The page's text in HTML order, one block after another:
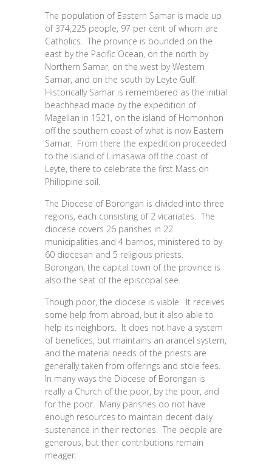
The population of Eastern Samar is made up
of 374,225 people, 97 per cent of whom are
Catholics. The province is bounded on the
east by the Pacific Ocean, on the north by
Northern Samar, on the west by Western
Samar, and on the south by Leyte Gulf.
Historically Samar is remembered as the initial
beachhead made by the expedition of
Magellan in 1521, on the island of Homonhon
off the southern coast of what is now Eastern
Samar. From there the expedition proceeded
to the island of Limasawa off the coast of
Leyte, there to celebrate the first Mass on
Philippine soil.
The Diocese of Borongan is divided into three
regions, each consisting of 2 vicariates. The
diocese covers 26 parishes in 22
municipalities and 4 barrios, ministered to by
60 diocesan and 5 religious priests.
Borongan, the capital town of the province is
also the seat of the episcopal see.
Though poor, the diocese is viable. It receives
some help from abroad, but it also able to
help its neighbors. It does not have a system
of benefices, but maintains an arancel system,
and the material needs of the priests are
generally taken from offerings and stole fees.
In many ways the Diocese of Borongan is
really a Church of the poor, by the poor, and
for the poor. Many parishes do not have
enough resources to maintain decent daily
sustenance in their rectories. The people are
generous, but their contributions remain
meager.